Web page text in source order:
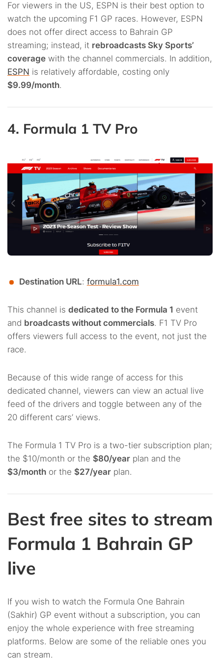
For viewers in the US, ESPN is their best option to
watch the upcoming F1 GP races. However, ESPN
does not offer direct access to Bahrain GP
streaming; instead, it rebroadcasts Sky Sports’
coverage with the channel commercials. In addition,
ESPN is relatively affordable, costing only
$9.99/month.
4. Formula 1 TV Pro
Destination URL: formula1.com
This channel is dedicated to the Formula 1 event
and broadcasts without commercials. F1 TV Pro
offers viewers full access to the event, not just the
race.
Because of this wide range of access for this
dedicated channel, viewers can view an actual live
feed of the drivers and toggle between any of the
20 different cars’ views.
The Formula 1 TV Pro is a two-tier subscription plan;
the $10/month or the $80/year plan and the
$3/month or the $27/year plan.
Best free sites to stream
Formula 1 Bahrain GP
live
If you wish to watch the Formula One Bahrain
(Sakhir) GP event without a subscription, you can
enjoy the whole experience with free streaming
platforms. Below are some of the reliable ones you
can stream.